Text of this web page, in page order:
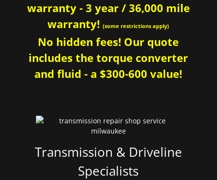
warranty - 3 year / 36,000 mile
warranty!(some restrictions apply)
No hidden fees! Our quote
includes the torque converter
and fluid - a $300-600 value!
Transmission & Driveline
Specialists